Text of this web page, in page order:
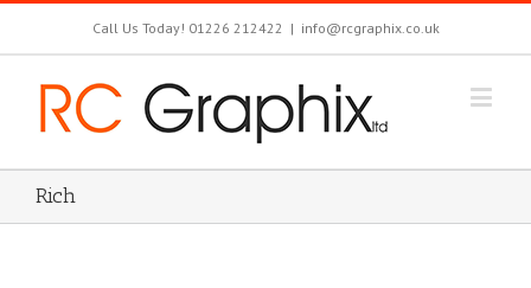
Call Us Today! 01226 212422 | info@rcgraphix.co.uk
Rich